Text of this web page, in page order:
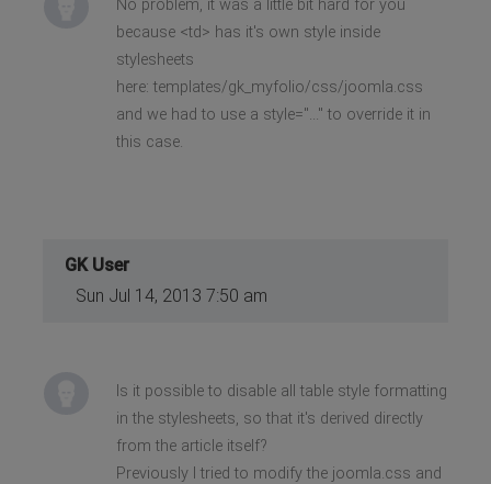
No problem, it was a little bit hard for you
because <td> has it's own style inside
stylesheets
here: templates/gk_myfolio/css/joomla.css
and we had to use a style="..." to override it in
this case.
GK User
Sun Jul 14, 2013 7:50 am
Is it possible to disable all table style formatting
in the stylesheets, so that it's derived directly
from the article itself?
Previously I tried to modify the joomla.css and